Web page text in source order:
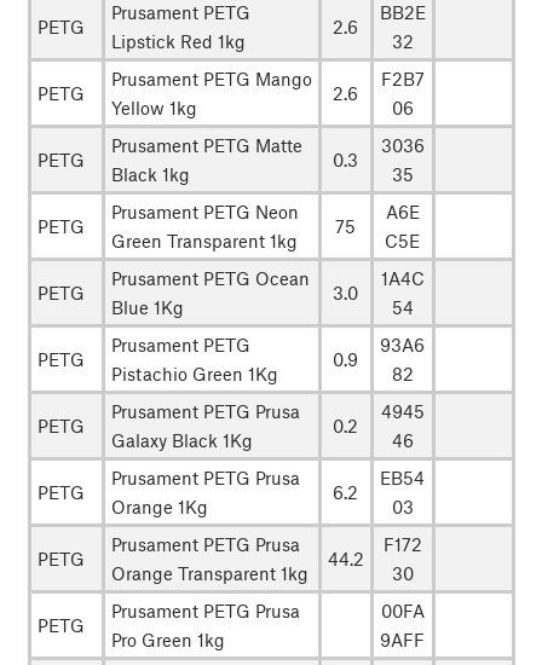
PETG
Prusament PETG
Lipstick Red 1kg
2.6
BB2E
32
PETG
Prusament PETG Mango
Yellow 1kg
2.6
F2B7
06
PETG
Prusament PETG Matte
Black 1kg
0.3
3036
35
PETG
Prusament PETG Neon
Green Transparent 1kg
75
A6E
C5E
PETG
Prusament PETG Ocean
Blue 1Kg
3.0
1A4C
54
PETG
Prusament PETG
Pistachio Green 1Kg
0.9
93A6
82
PETG
Prusament PETG Prusa
Galaxy Black 1Kg
0.2
4945
46
PETG
Prusament PETG Prusa
Orange 1Kg
6.2
EB54
03
PETG
Prusament PETG Prusa
Orange Transparent 1kg
44.2
F172
30
PETG
Prusament PETG Prusa
Pro Green 1kg
00FA
9AFF